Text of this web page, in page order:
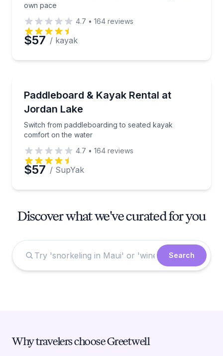
own pace
4.7 • 164 reviews
$57 / kayak
Paddleboard & Kayak Rental at
Jordan Lake
Switch from paddleboarding to seated kayak
comfort on the water
Switch from paddleboarding to seated kayak
4.7 • 164 reviews
$57 / SupYak
Discover what we've curated for you
Search
Why travelers choose Greetwell